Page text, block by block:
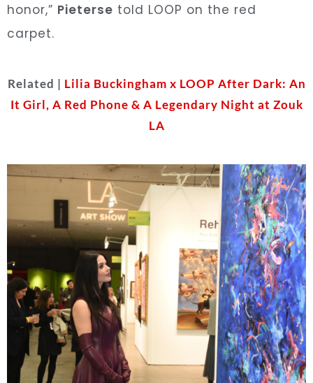
honor,” Pieterse told LOOP on the red
carpet.
Related | Lilia Buckingham x LOOP After Dark: An
It Girl, A Red Phone & A Legendary Night at Zouk
LA